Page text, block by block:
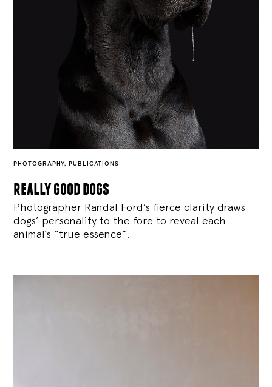
PHOTOGRAPHY, PUBLICATIONS
really good dogs
Photographer Randal Ford’s fierce clarity draws
dogs’ personality to the fore to reveal each
animal’s “true essence”.